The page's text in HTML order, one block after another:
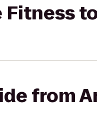
from